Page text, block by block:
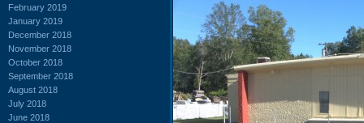
February 2019
January 2019
December 2018
November 2018
October 2018
September 2018
August 2018
July 2018
June 2018